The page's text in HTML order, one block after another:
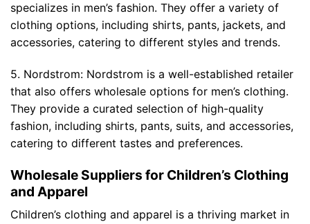
specializes in men’s fashion. They offer a variety of
clothing options, including shirts, pants, jackets, and
accessories, catering to different styles and trends.
5. Nordstrom: Nordstrom is a well-established retailer
that also offers wholesale options for men’s clothing.
They provide a curated selection of high-quality
fashion, including shirts, pants, suits, and accessories,
catering to different tastes and preferences.
Wholesale Suppliers for Children’s Clothing
and Apparel
Children’s clothing and apparel is a thriving market in